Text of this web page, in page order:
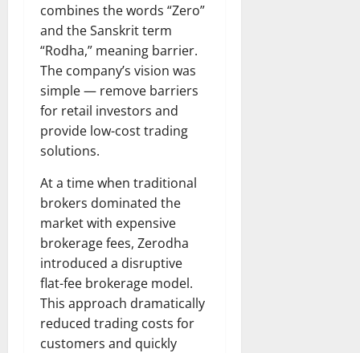
combines the words “Zero”
and the Sanskrit term
“Rodha,” meaning barrier.
The company’s vision was
simple — remove barriers
for retail investors and
provide low-cost trading
solutions.
At a time when traditional
brokers dominated the
market with expensive
brokerage fees, Zerodha
introduced a disruptive
flat-fee brokerage model.
This approach dramatically
reduced trading costs for
customers and quickly